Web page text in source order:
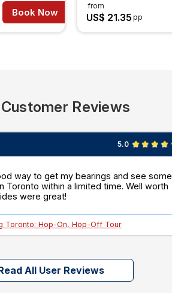
Book Now
from
US$ 21.35 pp
Customer Reviews
5.0
way to get my bearings and see some
Toronto within a limited time. Well worth
were great!
Toronto: Hop-On, Hop-Off Tour
All User Reviews